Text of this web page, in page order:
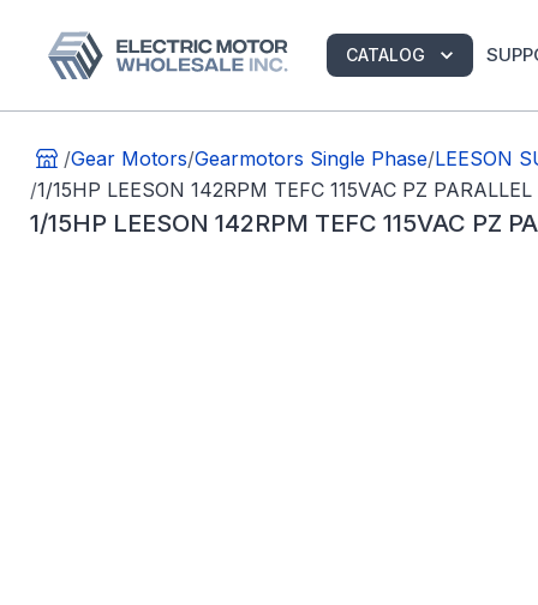
CATALOG
/Gear Motors/Gearmotors Single Phase/LEESON
/1/15HP LEESON 142RPM TEFC 115VAC PZ
1/15HP LEESON 142RPM TEFC 115VAC PZ